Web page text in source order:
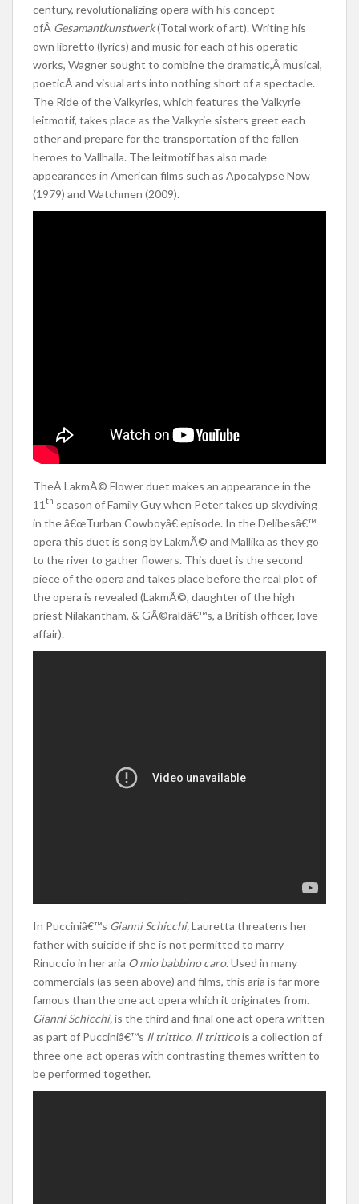
century, revolutionalizing opera with his concept
ofÂ Gesamantkunstwerk(Total work of art). Writing his
own libretto (lyrics) and music for each of his operatic
works, Wagner sought to combine the dramatic,Â musical,
poeticÂ and visual arts into nothing short of a spectacle.
The Ride of the Valkyries, which features the Valkyrie
leitmotif, takes place as the Valkyrie sisters greet each
other and prepare for the transportation of the fallen
heroes to Vallhalla. The leitmotif has also made
appearances in American films such as Apocalypse Now
(1979) and Watchmen (2009).
TheÂ LakmÃ© Flower duet makes an appearance in the
11 th season of Family Guy when Peter takes up skydiving
in the â€œTurban Cowboyâ€ episode. In the Delibesâ€™
opera this duet is song by LakmÃ© and Mallika as they go
to the river to gather flowers. This duet is the second
piece of the opera and takes place before the real plot of
the opera is revealed (LakmÃ©, daughter of the high
priest Nilakantham, & GÃ©raldâ€™s, a British officer, love
affair).
In Pucciniâ€™s Gianni Schicchi,Lauretta threatens her
father with suicide if she is not permitted to marry
Rinuccio in her aria O mio babbino caro.Used in many
commercials (as seen above) and films, this aria is far more
famous than the one act opera which it originates from.
Gianni Schicchi,is the third and final one act opera written
as part of Pucciniâ€™s Il trittico. Il tritticois a collection of
three one-act operas with contrasting themes written to
be performed together.